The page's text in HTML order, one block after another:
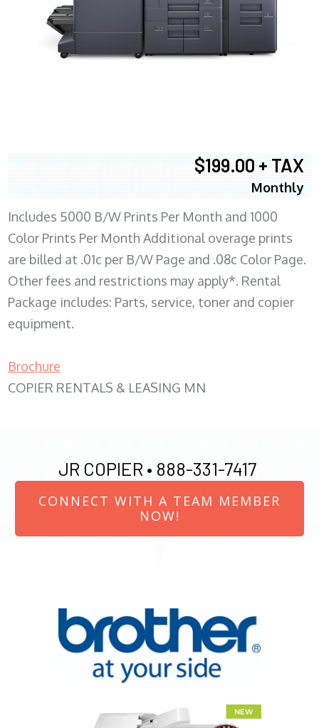
$199.00 + TAX
Monthly
Includes 5000 B/W Prints Per Month and 1000
Color Prints Per Month Additional overage prints
are billed at .01c per B/W Page and .08c Color Page.
Other fees and restrictions may apply*. Rental
Package includes: Parts, service, toner and copier
equipment.
Brochure
COPIER RENTALS & LEASING MN
JR COPIER • 888-331-7417
CONNECT WITH A TEAM MEMBER
NOW!